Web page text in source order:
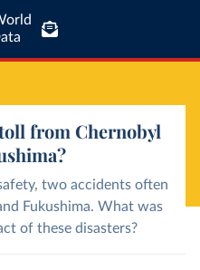
from Chernobyl
two accidents often
Fukushima. What was
of these disasters?